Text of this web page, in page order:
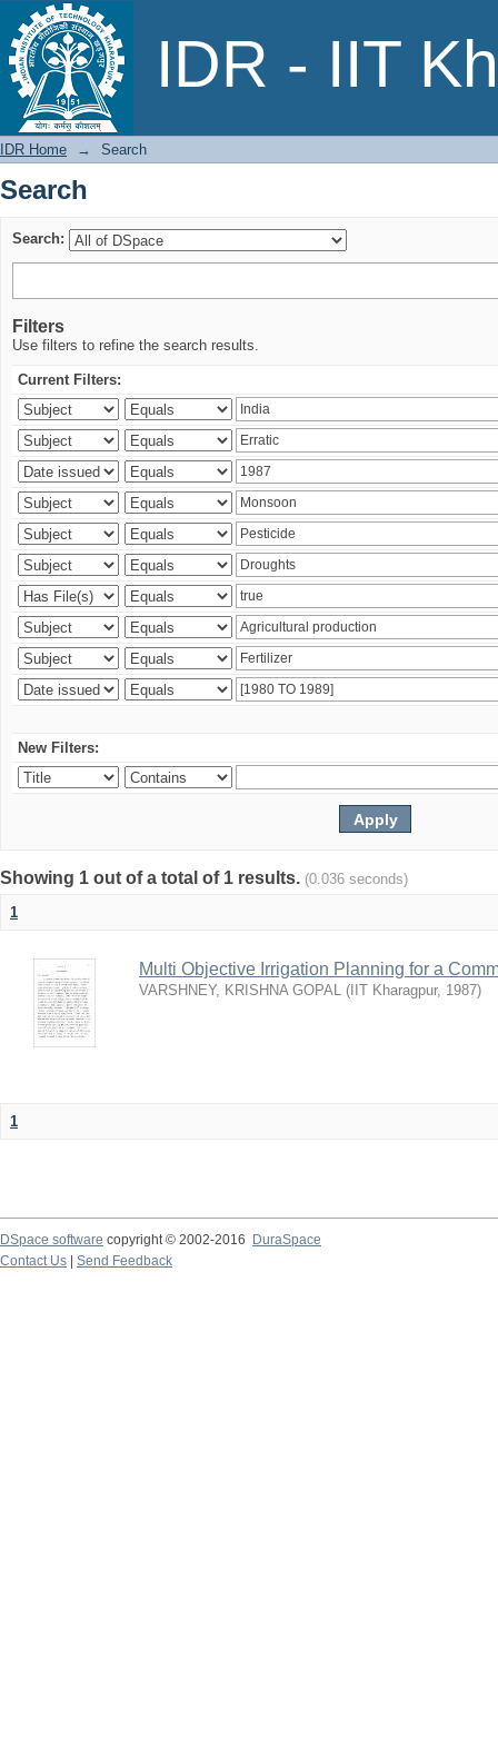
IDR - IIT
Search
IDR Home → Search
Search
Search:
Filters
Use filters to refine the search results.
Current Filters:
New Filters:
Showing 1 out of a total of 1 results. (0.036 seconds)
1
Multi Objective Irrigation Planning for a
VARSHNEY, KRISHNA GOPAL ( IIT Kharagpur, 1987)
1
DSpace software copyright © 2002-2016
DuraSpace
Contact Us
Send Feedback